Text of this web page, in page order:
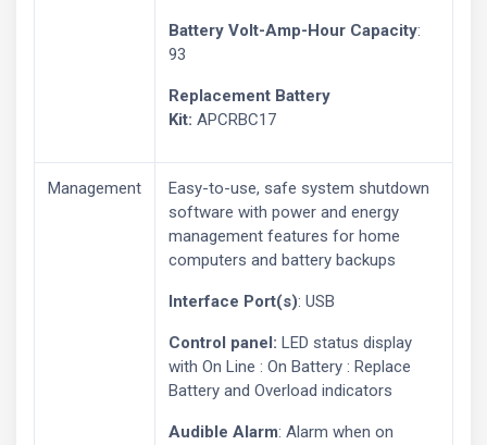
Battery Volt-Amp-Hour Capacity:
93
Replacement Battery
Kit: APCRBC17
Management
Easy-to-use, safe system shutdown
software with power and energy
management features for home
computers and battery backups
Interface Port(s): USB
Control panel: LED status display
with On Line : On Battery : Replace
Battery and Overload indicators
Audible Alarm: Alarm when on